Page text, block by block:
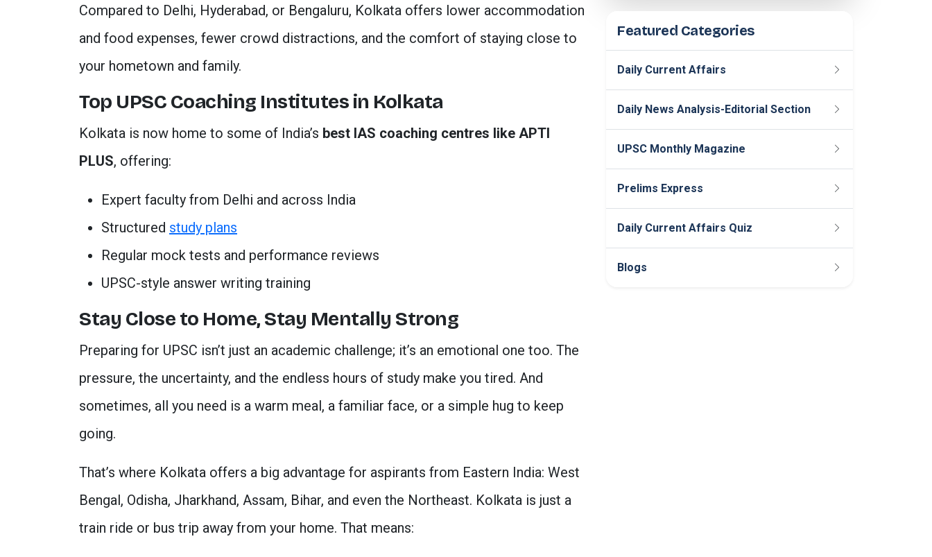
Compared to Delhi, Hyderabad, or Bengaluru, Kolkata offers lower accommodation
and food expenses, fewer crowd distractions, and the comfort of staying close to
your hometown and family.
Top UPSC Coaching Institutes in Kolkata
Kolkata is now home to some of India’s best IAS coaching centres like APTI
PLUS, offering:
Expert faculty from Delhi and across India
Structured study plans
Regular mock tests and performance reviews
UPSC-style answer writing training
Stay Close to Home, Stay Mentally Strong
Preparing for UPSC isn’t just an academic challenge; it’s an emotional one too. The
pressure, the uncertainty, and the endless hours of study make you tired. And
sometimes, all you need is a warm meal, a familiar face, or a simple hug to keep
going.
That’s where Kolkata offers a big advantage for aspirants from Eastern India: West
Bengal, Odisha, Jharkhand, Assam, Bihar, and even the Northeast. Kolkata is just a
train ride or bus trip away from your home. That means:
Featured Categories
Daily Current Affairs
Daily News Analysis-Editorial Section
UPSC Monthly Magazine
Prelims Express
Daily Current Affairs Quiz
Blogs